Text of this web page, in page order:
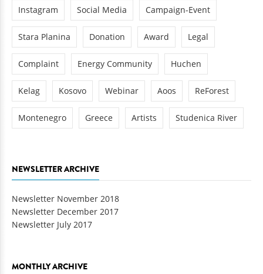
Instagram Social Media Campaign-Event
Stara Planina Donation Award Legal
Complaint Energy Community Huchen
Kelag Kosovo Webinar Aoos ReForest
Montenegro Greece Artists Studenica River
NEWSLETTER ARCHIVE
Newsletter November 2018
Newsletter December 2017
Newsletter July 2017
MONTHLY ARCHIVE